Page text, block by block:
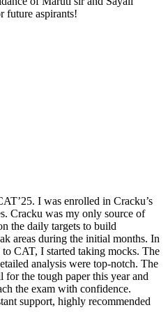
future aspirants!
I was enrolled in Cracku’s
Cracku was my only source of
the daily targets to build
areas during the initial months. In
CAT, I started taking mocks. The
analysis were top-notch. The
the tough paper this year and
the exam with confidence.
support, highly recommended